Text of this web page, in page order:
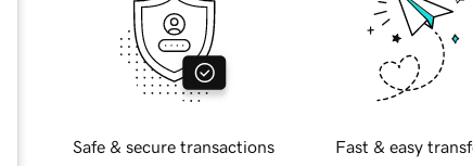
Safe & secure transactions Fast & easy